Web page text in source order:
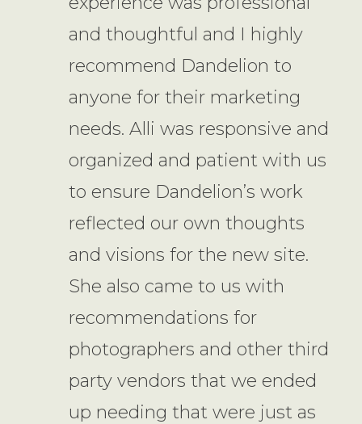
and thoughtful and I highly
recommend Dandelion to
anyone for their marketing
needs. Alli was responsive and
organized and patient with us
to ensure Dandelion’s work
reflected our own thoughts
and visions for the new site.
She also came to us with
recommendations for
photographers and other third
party vendors that we ended
up needing that were just as